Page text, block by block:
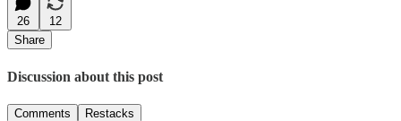
26
12
Share
Discussion about this post
Comments Restacks